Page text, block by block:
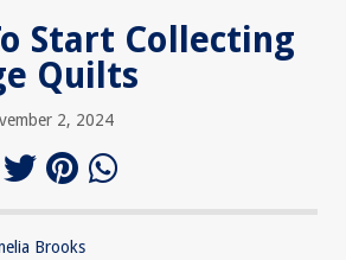
Start Collecting
Quilts
2, 2024
Brooks